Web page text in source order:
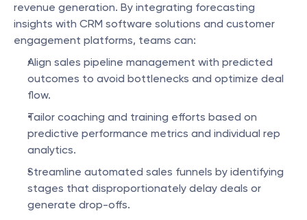
revenue generation. By integrating forecasting
insights with CRM software solutions and customer
engagement platforms, teams can:
Align sales pipeline management with predicted
outcomes to avoid bottlenecks and optimize deal
flow.
Tailor coaching and training efforts based on
predictive performance metrics and individual rep
analytics.
Streamline automated sales funnels by identifying
stages that disproportionately delay deals or
generate drop-offs.